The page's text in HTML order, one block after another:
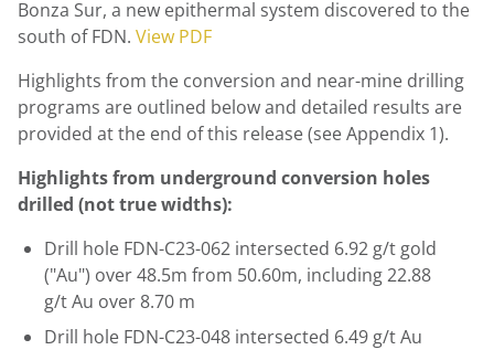
Bonza Sur, a new epithermal system discovered to the
south of FDN. View PDF
Highlights from the conversion and near-mine drilling
programs are outlined below and detailed results are
provided at the end of this release (see Appendix 1).
Highlights from underground conversion holes
drilled (not true widths):
Drill hole FDN-C23-062 intersected 6.92 g/t gold
("Au") over48.5m from 50.60m, including 22.88
g/t Au over8.70 m
Drill hole FDN-C23-048 intersected 6.49 g/t Au